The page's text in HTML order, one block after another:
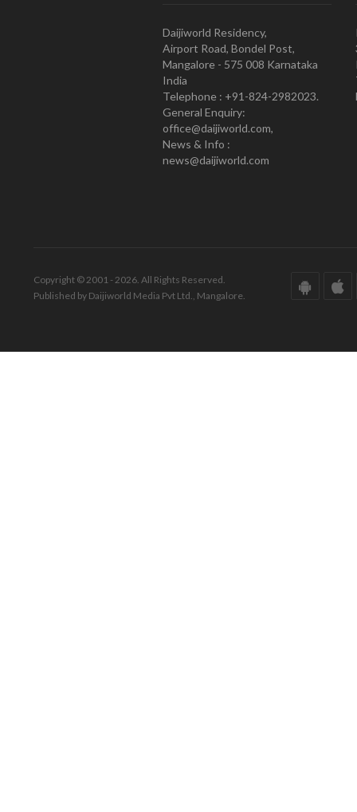
Daijiworld Residency,
Airport Road, Bondel Post,
Mangalore - 575 008 Karnataka
India
Telephone : +91-824-2982023.
General Enquiry:
office@daijiworld.com,
News & Info :
news@daijiworld.com
Copyright © 2001 - 2026. All Rights Reserved.
Published by Daijiworld Media Pvt Ltd., Mangalore.